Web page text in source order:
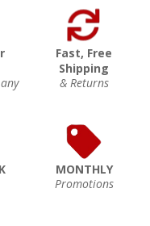
Fast, Free
Shipping
& Returns
MONTHLY
Promotions